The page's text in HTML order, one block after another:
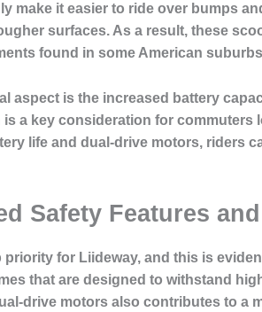
make it easier to ride over bumps
surfaces. As a result, these
found in some American
aspect is the increased battery
is a key consideration for
life and dual-drive motors, riders
Safety Features
priority for Liideway, and this is
that are designed to withstand
drive motors also contributes to a